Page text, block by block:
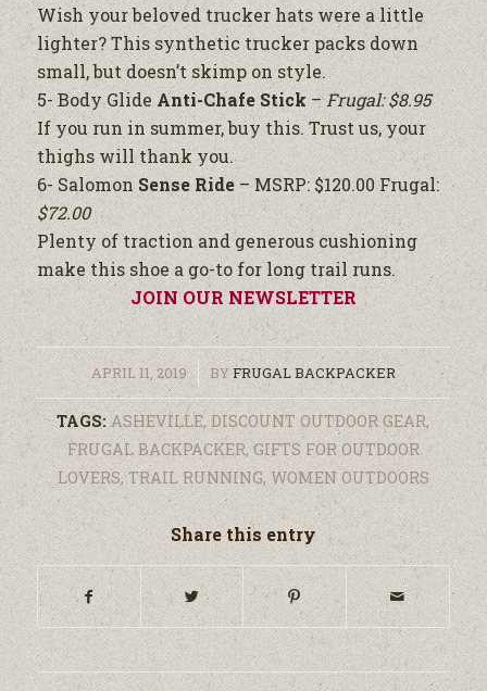
Wish your beloved trucker hats were a little
lighter? This synthetic trucker packs down
small, but doesn’t skimp on style.
5- Body GlideAnti-Chafe Stick–Frugal: $8.95
If you run in summer, buy this. Trust us, your
thighs will thank you.
6- Salomon Sense Ride– MSRP: $120.00 Frugal:
$72.00
Plenty of traction and generous cushioning
make this shoe a go-to for long trail runs.
JOIN OUR NEWSLETTER
APRIL 11, 2019
/ BYFRUGAL BACKPACKER
TAGS: ASHEVILLE,DISCOUNT OUTDOOR GEAR,
FRUGAL BACKPACKER,GIFTS FOR OUTDOOR
LOVERS,TRAIL RUNNING,WOMEN OUTDOORS
Share this entry